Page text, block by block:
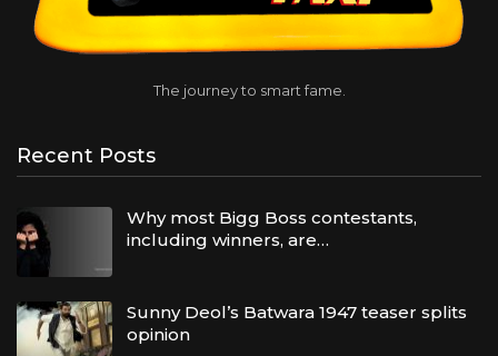
The journey to smart fame.
Recent Posts
Why most Bigg Boss contestants,
including winners, are…
Sunny Deol’s Batwara 1947 teaser splits
opinion